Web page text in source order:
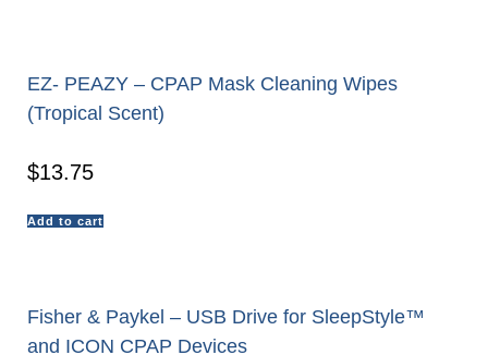
EZ- PEAZY – CPAP Mask Cleaning Wipes
(Tropical Scent)
$13.75
Add to cart
Fisher & Paykel – USB Drive for SleepStyle™
and ICON CPAP Devices